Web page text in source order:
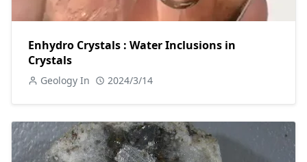
Enhydro Crystals : Water Inclusions in
Crystals
Geology In 2024/3/14